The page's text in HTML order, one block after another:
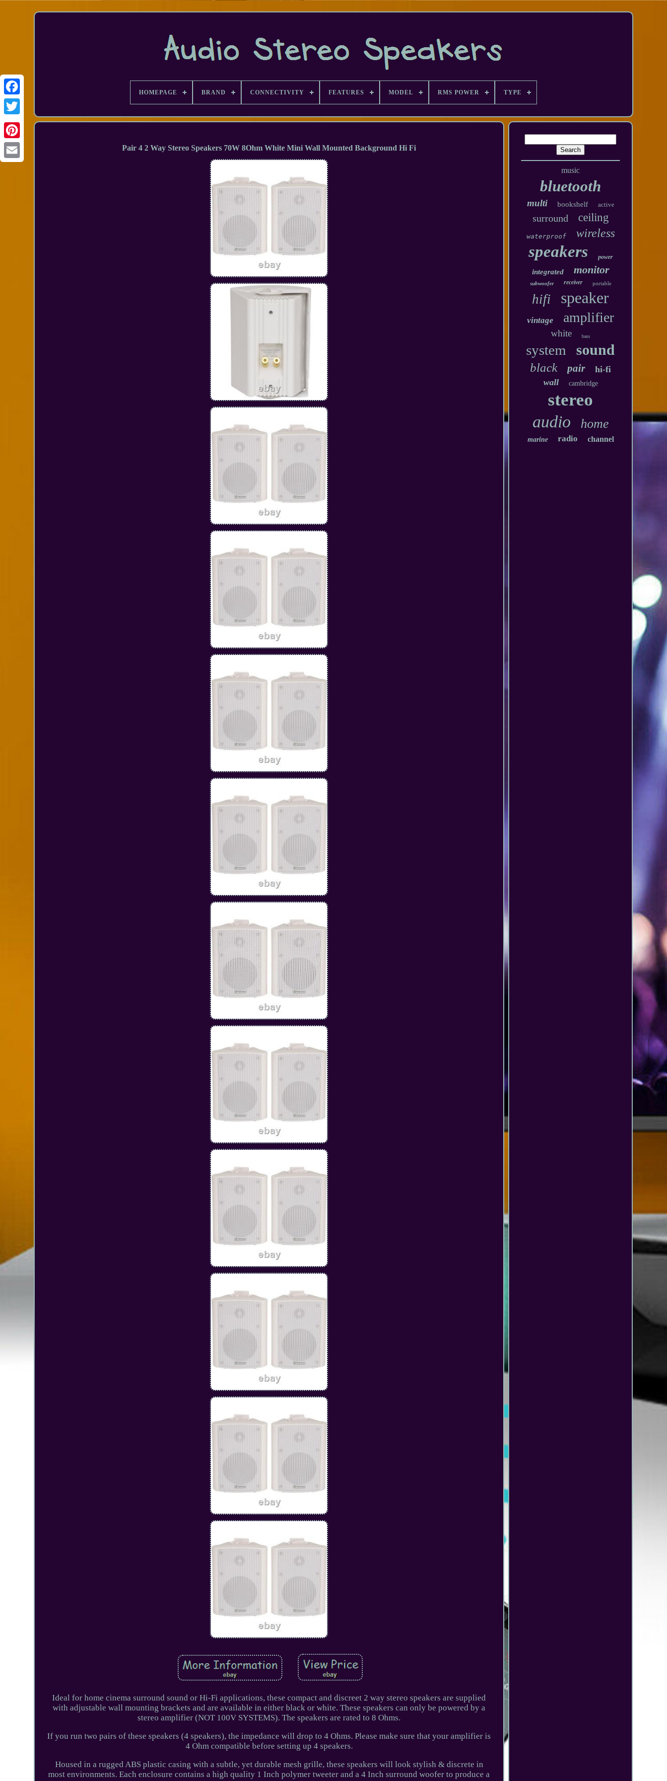
Facebook
HOMEPAGE BRAND CONNECTIVITY FEATURES MODEL RMS POWER TYPE
Pair 4 2 Way Stereo Speakers 70W 8Ohm White Mini Wall Mounted Background Hi Fi
Ideal for home cinema surround sound or Hi-Fi applications, these compact and discreet 2 way stereo speakers are supplied
with adjustable wall mounting brackets and are available in either black or white. These speakers can only be powered by a
stereo amplifier (NOT 100V SYSTEMS). The speakers are rated to 8 Ohms.
If you run two pairs of these speakers (4 speakers), the impedance will drop to 4 Ohms. Please make sure that your amplifier is
4 Ohm compatible before setting up 4 speakers.
Housed in a rugged ABS plastic casing with a subtle, yet durable mesh grille, these speakers will look stylish & discrete in
most environments. Each enclosure contains a high quality 1 Inch polymer tweeter and a 4 Inch surround woofer to produce a
music
bluetooth
multi bookshelf active
surround ceiling
waterproof wireless
speakers power
integrated monitor
subwoofer receiver portable
hifi speaker
vintage amplifier
white bass
system sound
black pair
hi-fi
wall
cambridge
stereo
audio home
marine radio channel